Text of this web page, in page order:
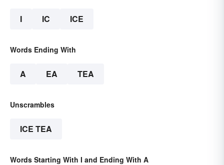
I IC ICE
Words Ending With
A EA TEA
Unscrambles
ICE TEA
Words Starting With I and Ending With A